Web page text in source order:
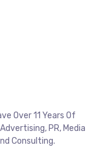
Over 11 Years Of
PR, Media
Consulting.